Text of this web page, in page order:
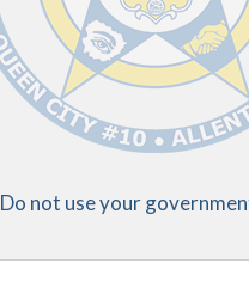
Do not use your